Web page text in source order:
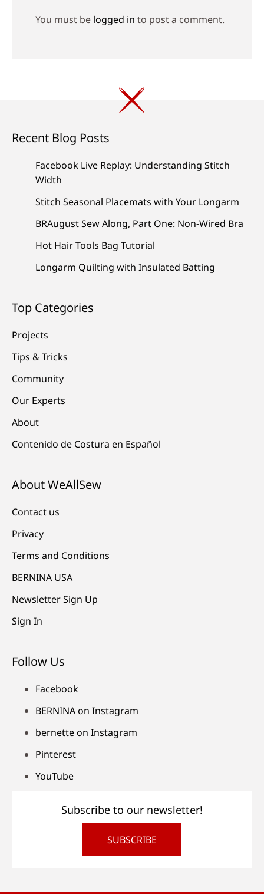
You must be logged in to post a comment.
Recent Blog Posts
Facebook Live Replay: Understanding Stitch
Width
Stitch Seasonal Placemats with Your Longarm
BRAugust Sew Along, Part One: Non-Wired Bra
Hot Hair Tools Bag Tutorial
Longarm Quilting with Insulated Batting
Top Categories
Projects
Tips & Tricks
Community
Our Experts
About
Contenido de Costura en Español
About WeAllSew
Contact us
Privacy
Terms and Conditions
BERNINA USA
Newsletter Sign Up
Sign In
Follow Us
Facebook
BERNINA on Instagram
bernette on Instagram
Pinterest
YouTube
Subscribe to our newsletter!
SUBSCRIBE